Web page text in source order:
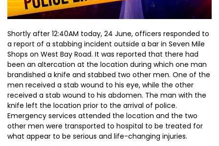
Shortly after 12:40AM today, 24 June, officers responded to
a report of a stabbing incident outside a bar in Seven Mile
Shops on West Bay Road. It was reported that there had
been an altercation at the location during which one man
brandished a knife and stabbed two other men. One of the
men received a stab wound to his eye, while the other
received a stab wound to his abdomen. The man with the
knife left the location prior to the arrival of police.
Emergency services attended the location and the two
other men were transported to hospital to be treated for
what appear to be serious and life-changing injuries.